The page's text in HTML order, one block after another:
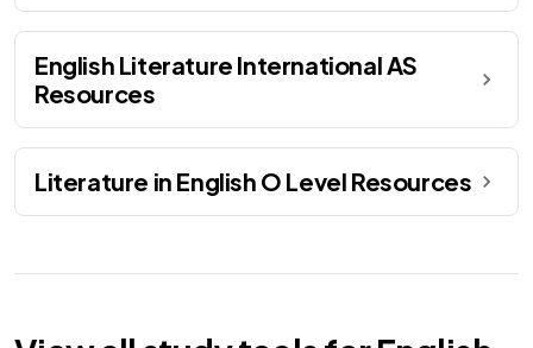
English Literature International AS
Resources
Literature in English O Level Resources